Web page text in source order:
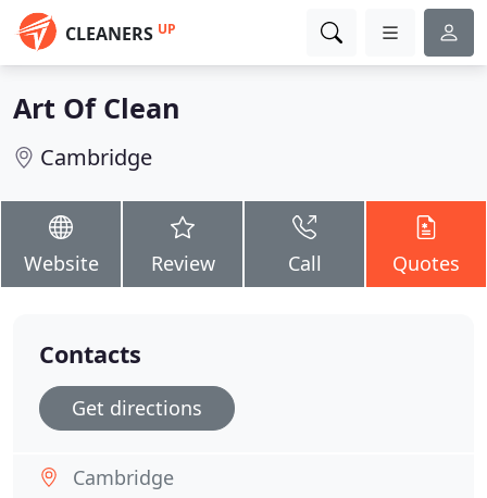
CLEANERS UP
Art Of Clean
Cambridge
Website Review Call Quotes
Contacts
Get directions
Cambridge